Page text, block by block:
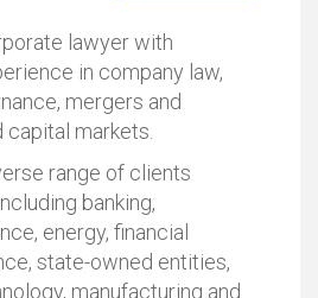
lawyer with
in company law,
mergers and
capital markets.
range of clients
banking,
energy, financial
state-owned entities,
manufacturing and